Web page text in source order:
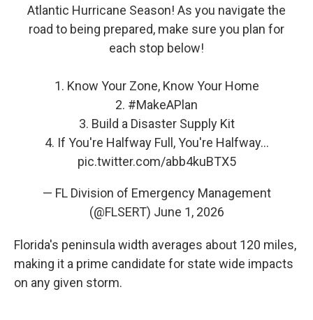
Atlantic Hurricane Season! As you navigate the
road to being prepared, make sure you plan for
each stop below!
1. Know Your Zone, Know Your Home
2. #MakeAPlan
3. Build a Disaster Supply Kit
4. If You're Halfway Full, You're Halfway…
pic.twitter.com/abb4kuBTX5
— FL Division of Emergency Management
(@FLSERT) June 1, 2026
Florida's peninsula width averages about 120 miles,
making it a prime candidate for state wide impacts
on any given storm.